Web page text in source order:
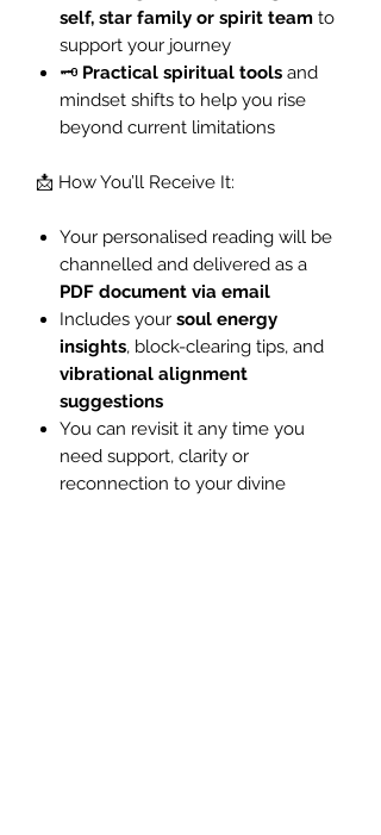
self, star family or spirit team to
support your journey
🗝️ Practical spiritual tools and
mindset shifts to help you rise
beyond current limitations
📩 How You’ll Receive It:
Your personalised reading will be
channelled and delivered as a
PDF document via email
Includes your soul energy
insights, block-clearing tips, and
vibrational alignment
suggestions
You can revisit it any time you
need support, clarity or
reconnection to your divine